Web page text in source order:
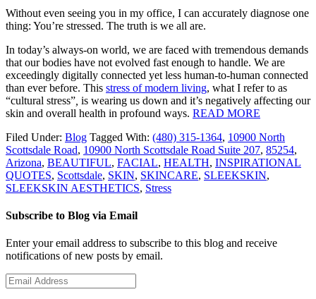
Without even seeing you in my office, I can accurately diagnose one
thing: You’re stressed. The truth is we all are.
In today’s always-on world, we are faced with tremendous demands
that our bodies have not evolved fast enough to handle. We are
exceedingly digitally connected yet less human-to-human connected
than ever before. This stress of modern living, what I refer to as
“cultural stress” is wearing us down and it’s negatively affecting our
skin and overall health in profound ways. READ MORE
Filed Under: Blog Tagged With: (480) 315-1364, 10900 North
Scottsdale Road, 10900 North Scottsdale Road Suite 207, 85254,
Arizona, BEAUTIFUL, FACIAL, HEALTH, INSPIRATIONAL
QUOTES, Scottsdale, SKIN, SKINCARE, SLEEKSKIN,
SLEEKSKIN AESTHETICS, Stress
Subscribe to Blog via Email
Enter your email address to subscribe to this blog and receive
notifications of new posts by email.
Email
Address